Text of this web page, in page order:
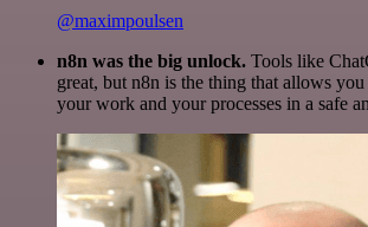
@maximpoulsen
n8n was the big unlock. Tools like
great, but n8n is the thing that allows
your work and your processes in a safe